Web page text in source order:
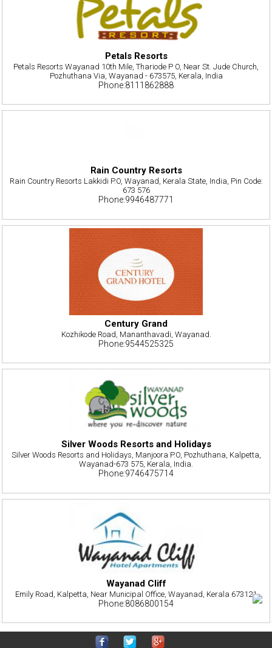
Petals Resorts
Petals Resorts Wayanad 10th Mile, Thariode P O, Near St. Jude Church,
Pozhuthana Via, Wayanad - 673575, Kerala, India
Phone:8111862888
Rain Country Resorts
Rain Country Resorts Lakkidi P.O, Wayanad, Kerala State, India, Pin Code:
673 576
Phone:9946487771
Century Grand
Kozhikode Road, Mananthavadi, Wayanad.
Phone:9544525325
Silver Woods Resorts and Holidays
Silver Woods Resorts and Holidays, Manjoora P.O, Pozhuthana, Kalpetta,
Wayanad-673 575, Kerala, India.
Phone:9746475714
Wayanad Cliff
Emily Road, Kalpetta, Near Municipal Office, Wayanad, Kerala 673121
Phone:8086800154